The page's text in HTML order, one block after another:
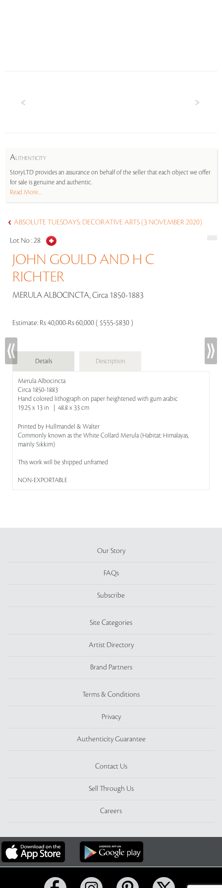
AUTHENTICITY
StoryLTD provides an assurance on behalf of the seller that each object we offer
for sale is genuine and authentic.
Read More...
ABSOLUTE TUESDAYS: DECORATIVE ARTS (3 NOVEMBER 2020)
Lot No :28
JOHN GOULD AND H C
RICHTER
MERULA ALBOCINCTA, Circa 1850-1883
Estimate: Rs 40,000-Rs 60,000 ( $555-$830 )
Details Description
Merula Albocincta
Circa 1850-1883
Hand colored lithograph on paper heightened with gum arabic
19.25 x 13 in | 48.8 x 33 cm
Printed by Hullmandel & Walter
Commonly known as the White Collard Merula (Habitat: Himalayas,
mainly Sikkim)
This work will be shipped unframed
NON-EXPORTABLE
Our Story
FAQs
Subscribe
Site Categories
Artist Directory
Brand Partners
Terms & Conditions
Privacy
Authenticity Guarantee
Contact Us
Sell Through Us
Careers